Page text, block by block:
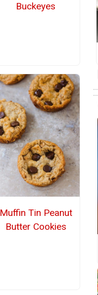
Buckeyes
Muffin Tin Peanut
Butter Cookies